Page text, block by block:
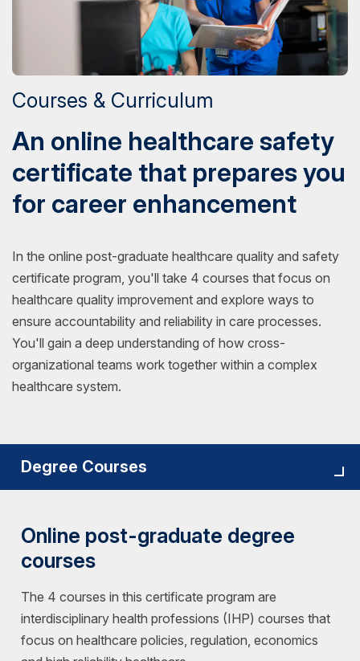
Courses & Curriculum
An online healthcare safety
certificate that prepares you
for career enhancement
In the online post-graduate healthcare quality and safety
certificate program, you'll take 4 courses that focus on
healthcare quality improvement and explore ways to
ensure accountability and reliability in care processes.
You'll gain a deep understanding of how cross-
organizational teams work together within a complex
healthcare system.
Degree Courses
Online post-graduate degree
courses
The 4 courses in this certificate program are
interdisciplinary health professions (IHP) courses that
focus on healthcare policies, regulation, economics